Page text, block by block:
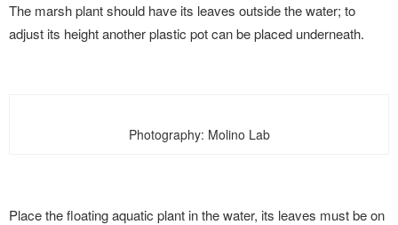
The marsh plant should have its leaves outside the water; to
adjust its height another plastic pot can be placed underneath.
Photography: Molino Lab
Place the floating aquatic plant in the water, its leaves must be on